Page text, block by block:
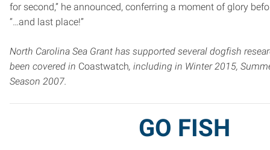
for second,” he announced, conferring a moment of glory
“…and last place!”
North Carolina Sea Grant has supported several dogfish
been covered in Coastwatch, including in Winter 2015,
Season 2007.
GO FISH